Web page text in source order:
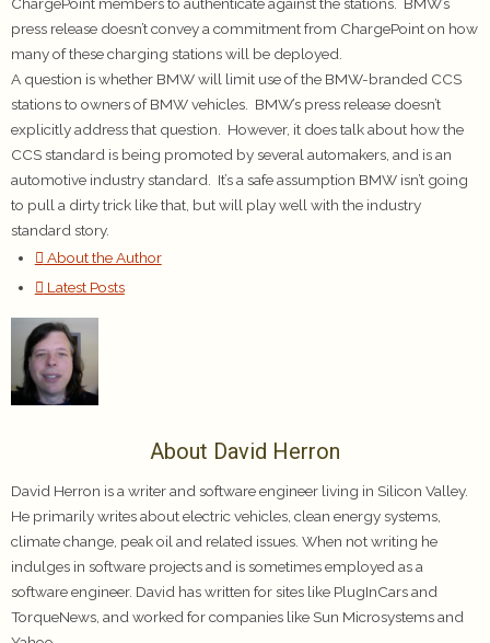
ChargePoint members to authenticate against the stations. BMW’s
press release doesn’t convey a commitment from ChargePoint on how
many of these charging stations will be deployed.
A question is whether BMW will limit use of the BMW-branded CCS
stations to owners of BMW vehicles. BMW’s press release doesn’t
explicitly address that question. However, it does talk about how the
CCS standard is being promoted by several automakers, and is an
automotive industry standard. It’s a safe assumption BMW isn’t going
to pull a dirty trick like that, but will play well with the industry
standard story.
About the Author
Latest Posts
About David Herron
David Herron is a writer and software engineer living in Silicon Valley.
He primarily writes about electric vehicles, clean energy systems,
climate change, peak oil and related issues. When not writing he
indulges in software projects and is sometimes employed as a
software engineer. David has written for sites like PlugInCars and
TorqueNews, and worked for companies like Sun Microsystems and